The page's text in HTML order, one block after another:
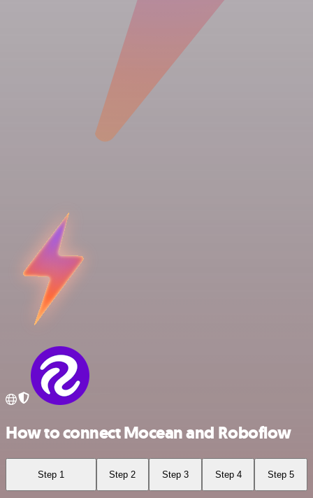
How to connect Mocean and Roboflow
Step 1 Step 2 Step 3 Step 4 Step 5